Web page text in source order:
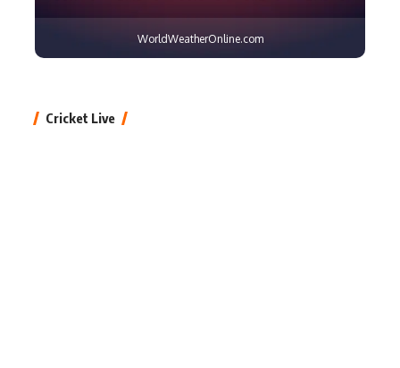
WorldWeatherOnline.com
Cricket Live